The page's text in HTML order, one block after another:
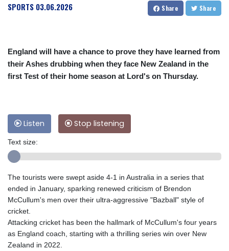
SPORTS 03.06.2026 Share Share
England will have a chance to prove they have learned from
their Ashes drubbing when they face New Zealand in the
first Test of their home season at Lord's on Thursday.
Listen Stop listening
Text size:
The tourists were swept aside 4-1 in Australia in a series that
ended in January, sparking renewed criticism of Brendon
McCullum's men over their ultra-aggressive "Bazball" style of
cricket.
Attacking cricket has been the hallmark of McCullum's four years
as England coach, starting with a thrilling series win over New
Zealand in 2022.